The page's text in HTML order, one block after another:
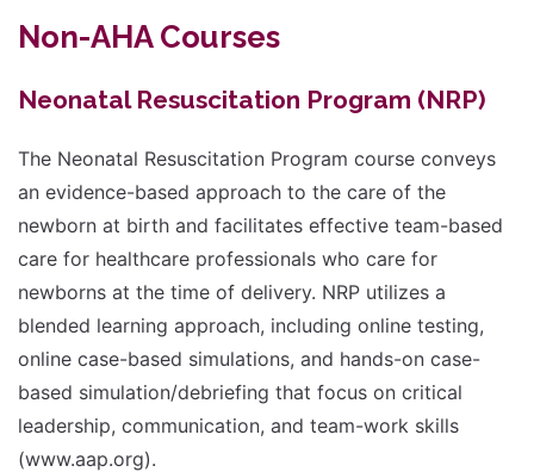
Non-AHA Courses
Neonatal Resuscitation Program (NRP)
The Neonatal Resuscitation Program course conveys
an evidence-based approach to the care of the
newborn at birth and facilitates effective team-based
care for healthcare professionals who care for
newborns at the time of delivery. NRP utilizes a
blended learning approach, including online testing,
online case-based simulations, and hands-on case-
based simulation/debriefing that focus on critical
leadership, communication, and team-work skills
(www.aap.org).